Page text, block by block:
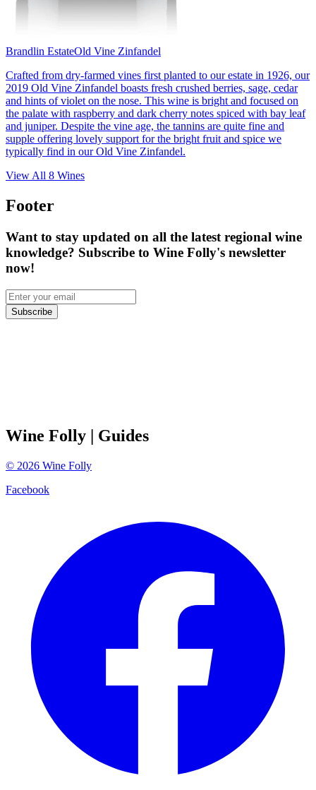
Brandlin EstateOld Vine Zinfandel
Crafted from dry-farmed vines first planted to our estate in 1926, our
2019 Old Vine Zinfandel boasts fresh crushed berries, sage, cedar
and hints of violet on the nose. This wine is bright and focused on
the palate with raspberry and dark cherry notes spiced with bay leaf
and juniper. Despite the vine age, the tannins are quite fine and
supple offering lovely support for the bright fruit and spice we
typically find in our Old Vine Zinfandel.
View All 8 Wines
Footer
Want to stay updated on all the latest regional wine
knowledge? Subscribe to Wine Folly's newsletter
now!
Subscribe
Wine Folly | Guides
© 2026 Wine Folly
Facebook